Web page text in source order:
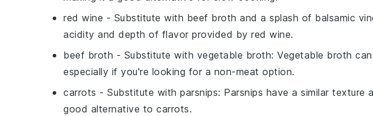
red wine - Substitute with beef broth and a splash of balsamic
acidity and depth of flavor provided by red wine.
beef broth - Substitute with vegetable broth: Vegetable broth
especially if you're looking for a non-meat option.
carrots - Substitute with parsnips: Parsnips have a similar texture
good alternative to carrots.